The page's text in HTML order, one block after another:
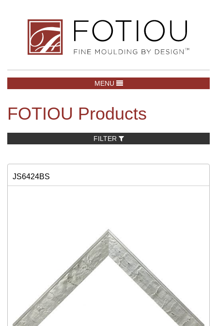
TOGGLE NAVIGATION
MENU
FOTIOU Products
FILTER
JS6424BS